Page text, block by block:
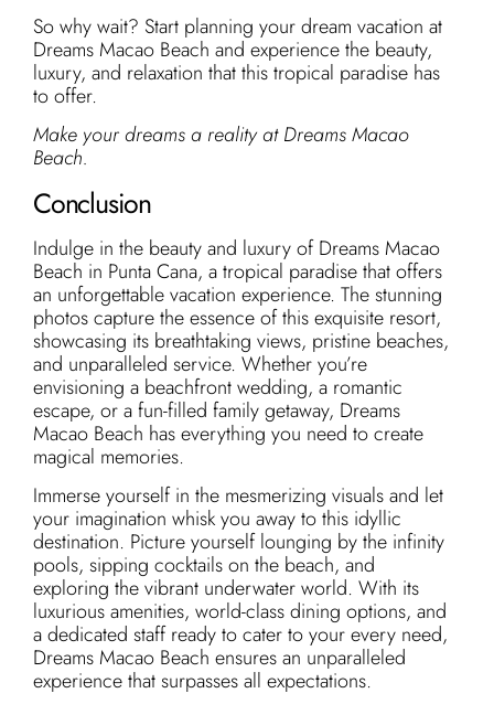
So why wait? Start planning your dream vacation at
Dreams Macao Beach and experience the beauty,
luxury, and relaxation that this tropical paradise has
to offer.
Make your dreams a reality at Dreams Macao
Beach.
Conclusion
Indulge in the beauty and luxury of Dreams Macao
Beach in Punta Cana, a tropical paradise that offers
an unforgettable vacation experience. The stunning
photos capture the essence of this exquisite resort,
showcasing its breathtaking views, pristine beaches,
and unparalleled service. Whether you’re
envisioning a beachfront wedding, a romantic
escape, or a fun-filled family getaway, Dreams
Macao Beach has everything you need to create
magical memories.
Immerse yourself in the mesmerizing visuals and let
your imagination whisk you away to this idyllic
destination. Picture yourself lounging by the infinity
pools, sipping cocktails on the beach, and
exploring the vibrant underwater world. With its
luxurious amenities, world-class dining options, and
a dedicated staff ready to cater to your every need,
Dreams Macao Beach ensures an unparalleled
experience that surpasses all expectations.